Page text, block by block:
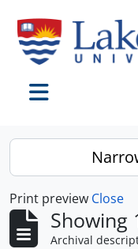
Print preview Close
Showing
Archival